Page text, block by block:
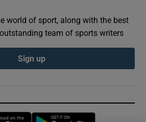
world of sport, along with the best
team of sports writers
Sign up
Opens in new window